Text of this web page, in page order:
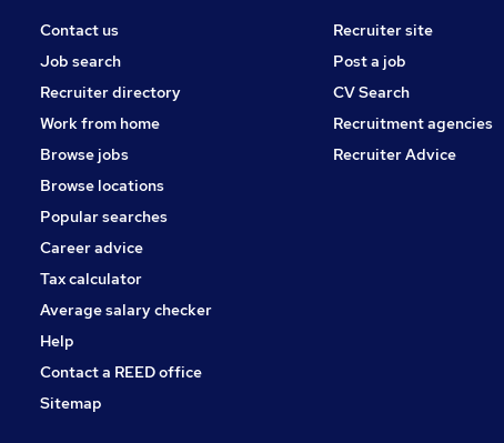
Leisure & Tourism
Training
Apprenticeships
Graduate Training & Internships
Contact us
Job search
Recruiter directory
Work from home
Browse jobs
Browse locations
Popular searches
Career advice
Tax calculator
Average salary checker
Help
Contact a REED office
Sitemap
Recruiter site
Post a job
CV Search
Recruitment agencies
Recruiter Advice